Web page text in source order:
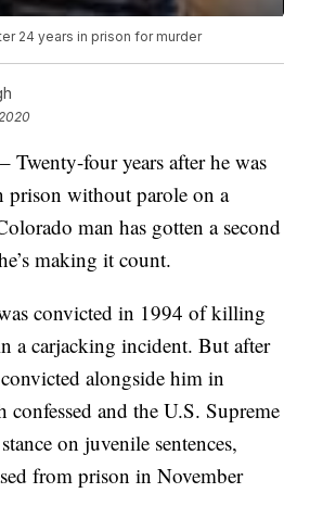
24 years in prison for murder
four years after he was
prison without parole on a
man has gotten a second
making it count.
convicted in 1994 of killing
a carjacking incident. But after
alongside him in
confessed and the U.S. Supreme
on juvenile sentences,
from prison in November